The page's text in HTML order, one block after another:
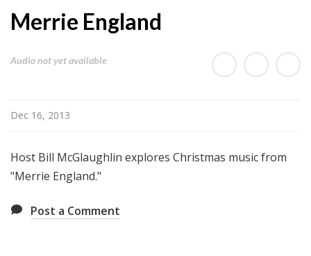
x
l
M
u
i
Merrie England
Audio not yet available
Dec 16, 2013
Host Bill McGlaughlin explores Christmas music from
"Merrie England."
Post a Comment